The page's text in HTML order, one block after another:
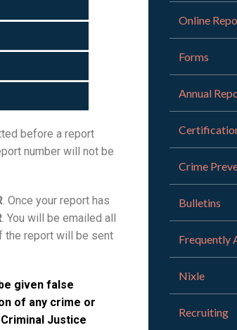
before a report
number will not be
. Once your report has
. You will be emailed all
the report will be sent
given false
of any crime or
Justice
Online
Forms
Annual
Crime
Bulletins
Frequently
Nixle
Recruiting